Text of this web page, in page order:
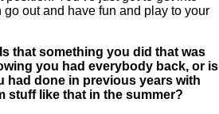
out and have fun and play to your
that something you did that was
you had everybody back, or is
had done in previous years with
stuff like that in the summer?